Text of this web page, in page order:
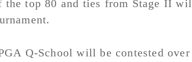
the top 80 and ties from Stage II
Q-School will be contested